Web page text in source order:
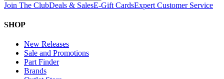
Join The ClubDeals & SalesE-Gift CardsExpert Customer Service
SHOP
New Releases
Sale and Promotions
Part Finder
Brands